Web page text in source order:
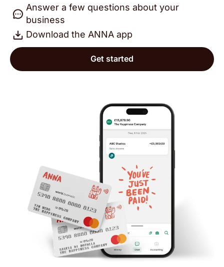
never had a single issue and support is 24/7
highly recommended!!
Trustpilot, 10 May 2026
people ready to support with questions that
follow outside the normal how to transact
situations. I've just started using it but I have
gotten responses when I need and also very
helpful prompts from the app to continue setting
up the business account.
Catherine
Trustpilot, 20 May 2026
The ease of use and customer service is top
notch👌🏽
Answer a few questions about your
business
Download the ANNA app
Get started